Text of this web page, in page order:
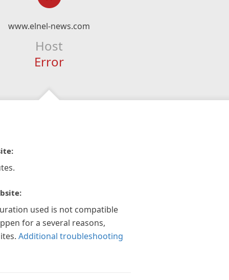
www.elnel-news.com
Host
Error
used is not compatible
for a several reasons,
Additional troubleshooting